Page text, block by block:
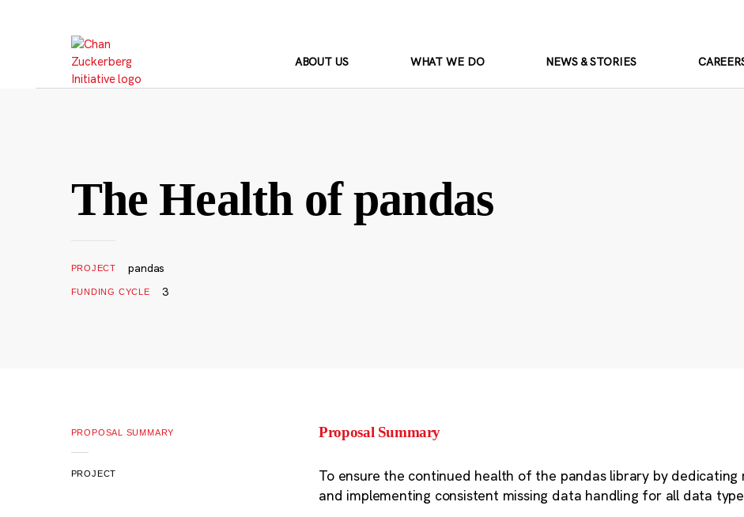
ABOUT US WHAT WE DO NEWS & STORIES
The Health of pandas
PROJECT pandas
FUNDING CYCLE 3
PROPOSAL SUMMARY
PROJECT
Proposal Summary
To ensure the continued health of the pandas library by dedicating
and implementing consistent missing data handling for all data